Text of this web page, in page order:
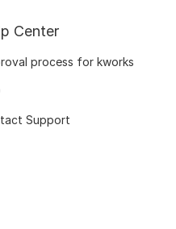
Center
process for kworks
Support